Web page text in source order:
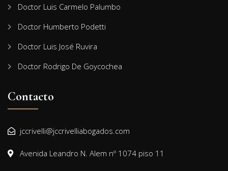
Doctor Luis Carmelo Palumbo
Doctor Humberto Podetti
Doctor Luis José Ruvira
Doctor Rodrigo De Goycochea
Contacto
jccrivelli@jccrivelliabogados.com
Avenida Leandro N. Alem nº 1074 piso 11